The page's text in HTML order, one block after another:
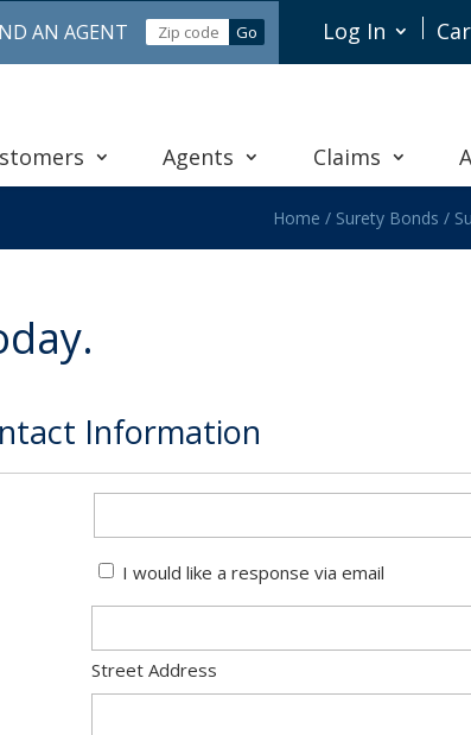
AN AGENT Log In
Agents Claims
Home / Surety Bonds /
Information
I would like a response via email
Street Address